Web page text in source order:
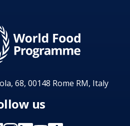
68, 00148 Rome RM, Italy
us